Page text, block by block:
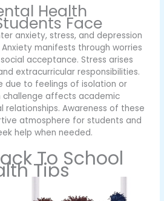
Health
Face
anxiety, stress, and depression
manifests through worries
acceptance. Stress arises
extracurricular responsibilities.
due to feelings of isolation or
challenge affects academic
relationships. Awareness of these
atmosphere for students and
help when needed.
To School
Tips